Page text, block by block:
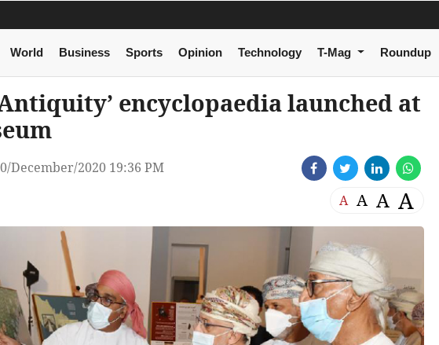
World Business Sports Opinion Technology T-Mag Roundup
encyclopaedia launched at
December/2020 19:36 PM
A A A A